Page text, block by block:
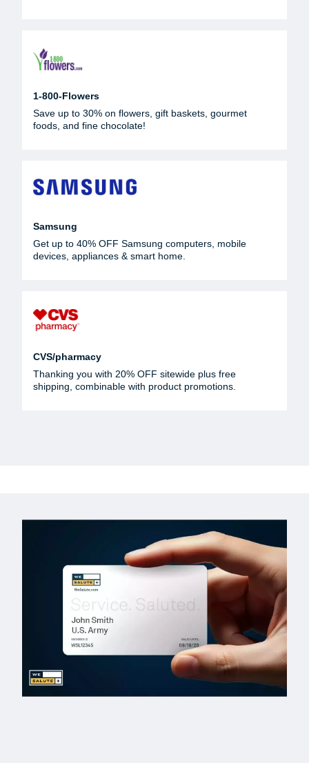
1-800-Flowers
Save up to 30% on flowers, gift baskets, gourmet
foods, and fine chocolate!
Samsung
Get up to 40% OFF Samsung computers, mobile
devices, appliances & smart home.
CVS/pharmacy
Thanking you with 20% OFF sitewide plus free
shipping, combinable with product promotions.